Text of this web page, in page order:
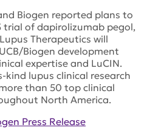
Biogen reported plans to
trial of dapirolizumab pegol,
Lupus Therapeutics will
Biogen development
expertise and LuCIN.
kind lupus clinical research
than 50 top clinical
North America.
Press Release